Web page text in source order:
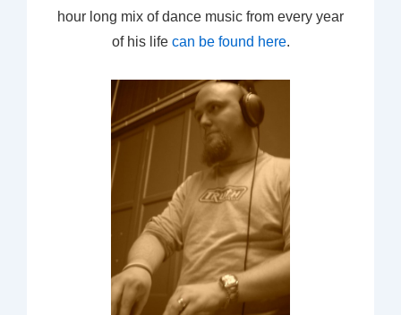
hour long mix of dance music from every year
of his life can be found here.